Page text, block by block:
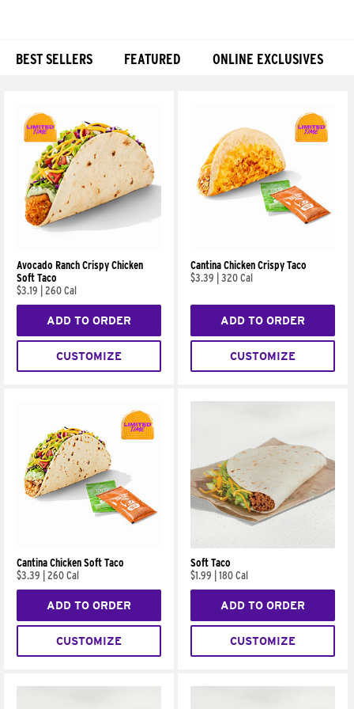
BEST SELLERS FEATURED ONLINE EXCLUSIVES
Avocado Ranch Crispy Chicken
Soft Taco
$3.19
260 Cal
ADD TO ORDER
CUSTOMIZE
Cantina Chicken Crispy Taco
$3.39
320 Cal
ADD TO ORDER
CUSTOMIZE
Cantina Chicken Soft Taco
$3.39
260 Cal
ADD TO ORDER
CUSTOMIZE
Soft Taco
$1.99
180 Cal
ADD TO ORDER
CUSTOMIZE